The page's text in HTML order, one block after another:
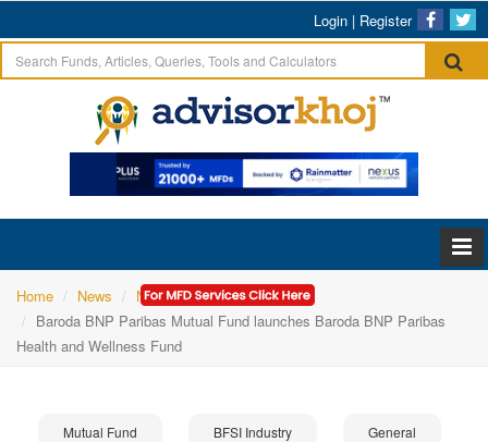
Login | Register
Home News
NFO
Baroda BNP Paribas Mutual Fund launches Baroda BNP Paribas
Health and Wellness Fund
Mutual Fund BFSI Industry General